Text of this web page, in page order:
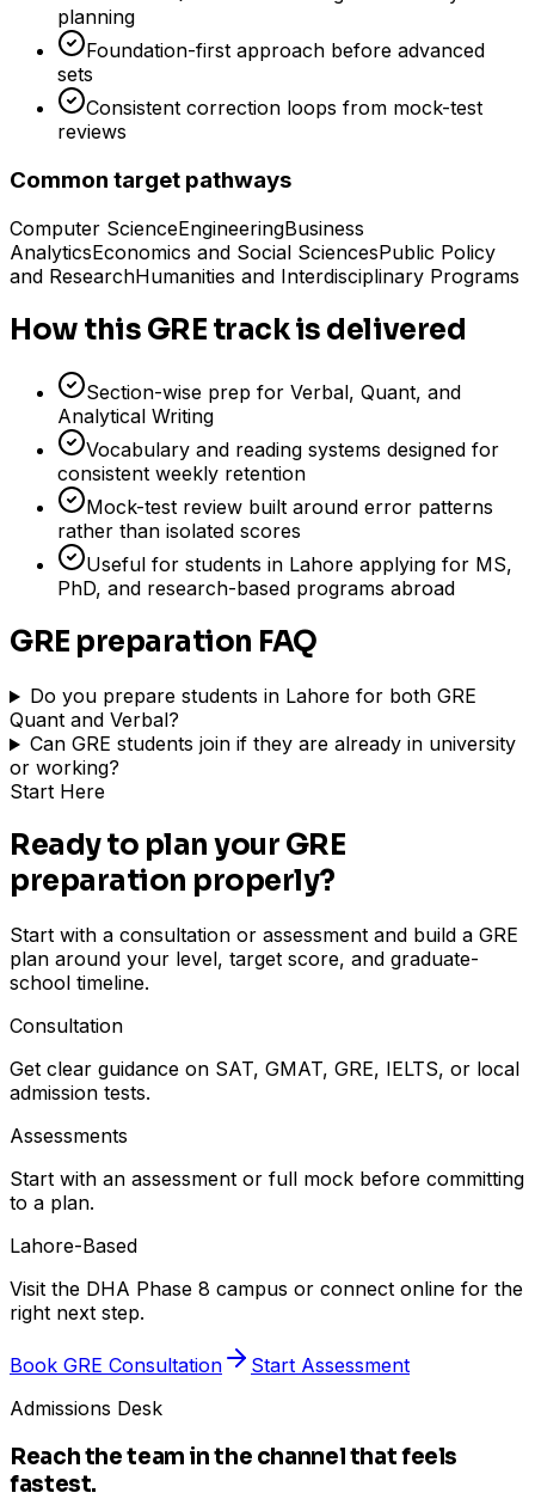
planning
Foundation-first approach before advanced
sets
Consistent correction loops from mock-test
reviews
Common target pathways
Computer ScienceEngineeringBusiness
AnalyticsEconomics and Social SciencesPublic Policy
and ResearchHumanities and Interdisciplinary Programs
How this GRE track is delivered
Section-wise prep for Verbal, Quant, and
Analytical Writing
Vocabulary and reading systems designed for
consistent weekly retention
Mock-test review built around error patterns
rather than isolated scores
Useful for students in Lahore applying for MS,
PhD, and research-based programs abroad
GRE preparation FAQ
Do you prepare students in Lahore for both GRE
Quant and Verbal?
Can GRE students join if they are already in university
or working?
Start Here
Ready to plan your GRE
preparation properly?
Start with a consultation or assessment and build a GRE
plan around your level, target score, and graduate-
school timeline.
Consultation
Get clear guidance on SAT, GMAT, GRE, IELTS, or local
admission tests.
Assessments
Start with an assessment or full mock before committing
to a plan.
Lahore-Based
Visit the DHA Phase 8 campus or connect online for the
right next step.
Book GRE Consultation
Start Assessment
Admissions Desk
Reach the team in the channel that feels
fastest.